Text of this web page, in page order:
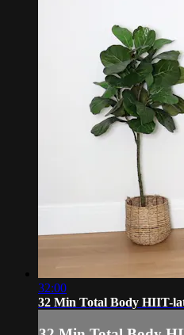
32:00
32 Min Total Body HIIT-